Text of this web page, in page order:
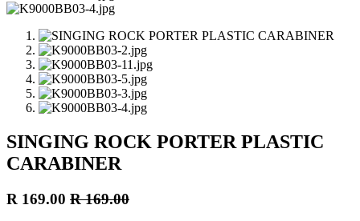
SINGING ROCK PORTER PLASTIC
CARABINER
R 169.00 R169.00